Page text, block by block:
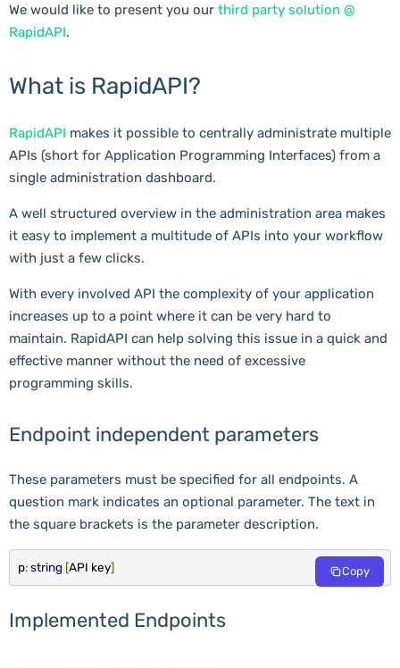
We would like to present you our third party solution @
RapidAPI.
What is RapidAPI?
RapidAPI makes it possible to centrally administrate multiple
APIs (short for Application Programming Interfaces) from a
single administration dashboard.
A well structured overview in the administration area makes
it easy to implement a multitude of APIs into your workflow
with just a few clicks.
With every involved API the complexity of your application
increases up to a point where it can be very hard to
maintain. RapidAPI can help solving this issue in a quick and
effective manner without the need of excessive
programming skills.
Endpoint independent parameters
These parameters must be specified for all endpoints. A
question mark indicates an optional parameter. The text in
the square brackets is the parameter description.
p: string [API key] Copy
Implemented Endpoints